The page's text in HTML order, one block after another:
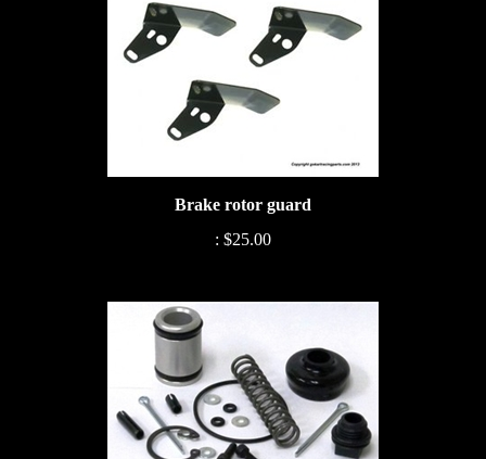
Brake rotor guard
:$25.00